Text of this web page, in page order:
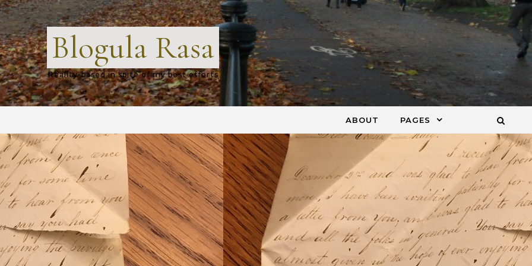
Blogula Rasa
Reality-based in spite of my best efforts
ABOUT PAGES